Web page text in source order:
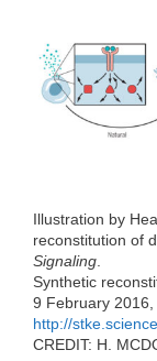
o
k
r
I
n
Illustration by
reconstitution of
Signaling
Synthetic
9 February 2016,
http://
CREDIT: H.